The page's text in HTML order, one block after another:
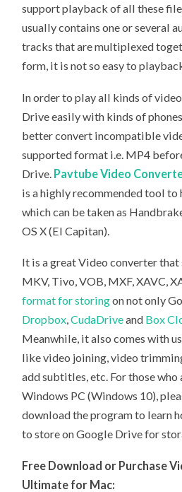
support playback of all these
usually contains one or several
tracks that are multiplexed
form, it is not so easy to
In order to play all kinds of
Drive easily with kinds of
better convert incompatible
supported format i.e. MP4
Drive. Pavtube Video
is a highly recommended tool to
which can be taken as
OS X (El Capitan).
It is a great Video converter
MKV, Tivo, VOB, MXF, XAVC,
format for storingon not only
Dropbox,CudaDriveand Box
Meanwhile, it also comes with
like video joining, video
add subtitles, etc. For those who
Windows PC (Windows 10),
download the program to learn
to store on Google Drive for
Free Download or Purchase
Ultimate for Mac: